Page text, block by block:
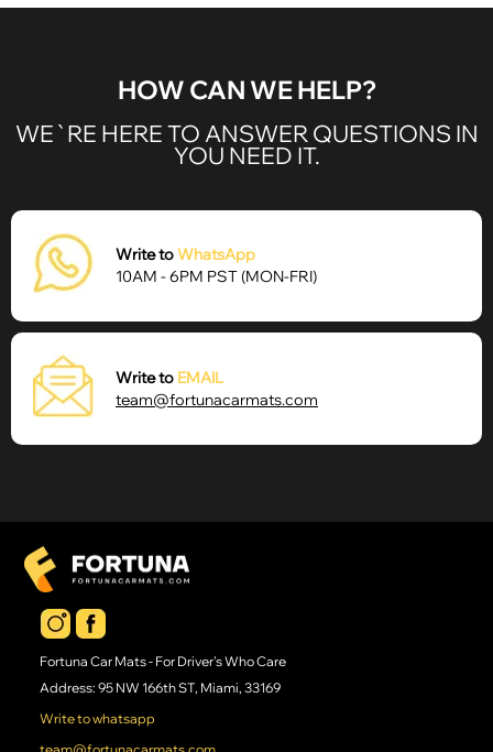
HOW CAN WE HELP?
WE`RE HERE TO ANSWER QUESTIONS IN
YOU NEED IT.
Write toWhatsApp
10AM - 6PM PST (MON-FRI)
Write to EMAIL
team@fortunacarmats.com
Fortuna Car Mats - For Driver's Who Care
Address: 95 NW 166th ST, Miami, 33169
Write to whatsapp